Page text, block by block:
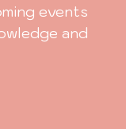
events
and